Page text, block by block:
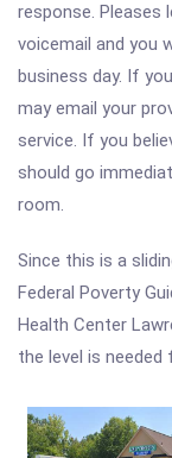
response. Pleases
voicemail and you
business day. If
may email your
service. If you
should go
room.
Since this is a
Federal Poverty
Health Center
the level is